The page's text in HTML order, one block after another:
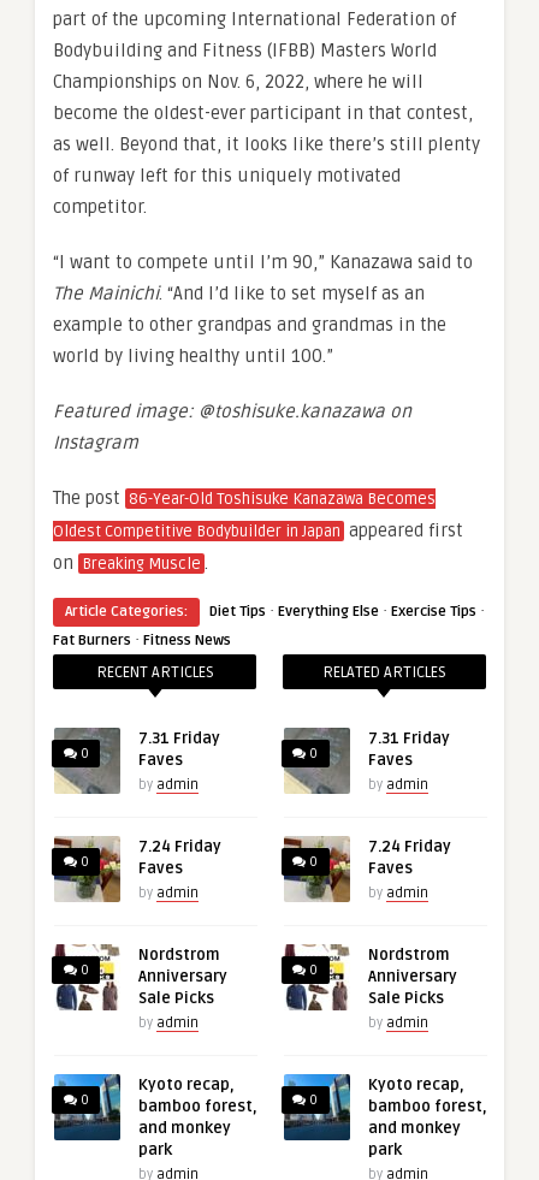
part of the upcoming International Federation of
Bodybuilding and Fitness (IFBB) Masters World
Championships on Nov. 6, 2022, where he will
become the oldest-ever participant in that contest,
as well. Beyond that, it looks like there’s still plenty
of runway left for this uniquely motivated
competitor.
“I want to compete until I’m 90,” Kanazawa said to
The Mainichi. “And I’d like to set myself as an
example to other grandpas and grandmas in the
world by living healthy until 100.”
Featured image: @toshisuke.kanazawa on
Instagram
The post 86-Year-Old Toshisuke Kanazawa Becomes
Oldest Competitive Bodybuilder in Japan appeared first
on Breaking Muscle .
Article Categories: Diet Tips · Everything Else · Exercise Tips ·
Fat Burners · Fitness News
RECENT ARTICLES
0
7.31 Friday
Faves
by admin
0
7.24 Friday
Faves
by admin
0
Nordstrom
Anniversary
Sale Picks
by admin
0
Kyoto recap,
bamboo forest,
and monkey
park
by admin
RELATED ARTICLES
0
7.31 Friday
Faves
by admin
0
7.24 Friday
Faves
by admin
0
Nordstrom
Anniversary
Sale Picks
by admin
0
Kyoto recap,
bamboo forest,
and monkey
park
by admin